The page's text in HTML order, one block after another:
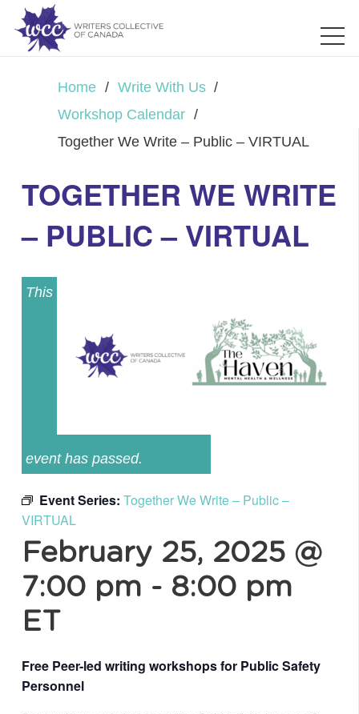
Home / Write With Us /
Workshop Calendar /
Together We Write – Public – VIRTUAL
TOGETHER WE WRITE
– PUBLIC – VIRTUAL
This
event has passed.
Event Series: Together We Write – Public –
VIRTUAL
February 25, 2025 @
7:00 pm - 8:00 pm
ET
Free Peer-led writing workshops for Public Safety
Personnel